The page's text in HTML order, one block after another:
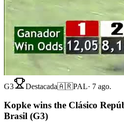
G3 Destacada🇦🇷PAL· 7 ago.
Kopke wins the Clásico
Brasil (G3)